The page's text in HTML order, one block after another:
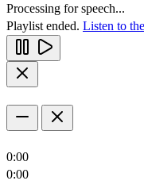
Processing for speech...
Playlist ended. Listen to
0:00
0:00